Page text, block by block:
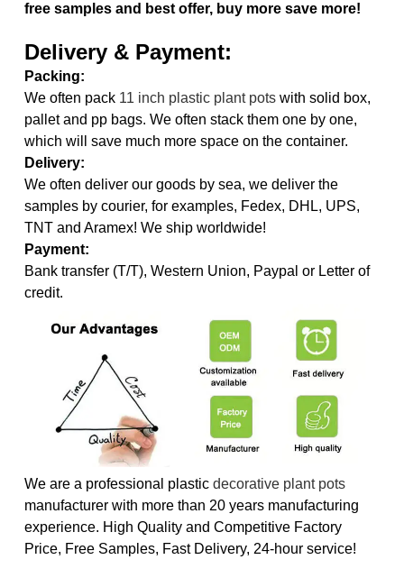
free samples and best offer, buy more save more!
Delivery & Payment:
Packing:
We often pack 11 inch plastic plant pots with solid box,
pallet and pp bags. We often stack them one by one,
which will save much more space on the container.
Delivery:
We often deliver our goods by sea, we deliver the
samples by courier, for examples, Fedex, DHL, UPS,
TNT and Aramex! We ship worldwide!
Payment:
Bank transfer (T/T), Western Union, Paypal or Letter of
credit.
We are a professional plasticdecorative plant pots
manufacturer with more than 20 years manufacturing
experience. High Quality and Competitive Factory
Price, Free Samples, Fast Delivery, 24-hour service!